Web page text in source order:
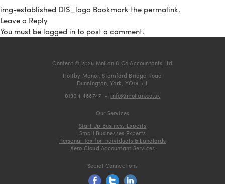
img-established DIS_logo Bookmark the permalink.
Leave a Reply
You must be logged into post a comment.
Content © 2026 Mollan & Co Accountants Ltd
Holtby Manor, Stamford Bridge Road
Dunnington, York, YO19 5LL
01904 488747 • info@mollan.co.uk
Our Services
Start Up Business Experts
Small Businesses Experts
Personal Tax for Individuals & Landlords
Xero Cloud Accountant Services
Social Connections